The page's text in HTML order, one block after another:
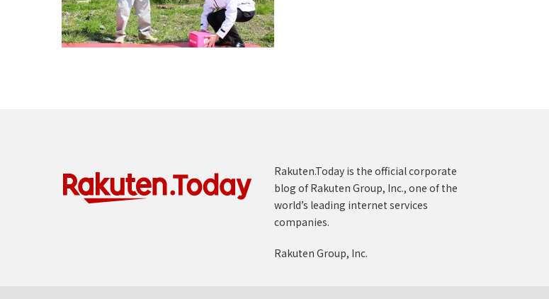
Rakuten.Today is the official corporate
blog of Rakuten Group, Inc., one of the
world’s leading internet services
companies.
Rakuten Group, Inc.